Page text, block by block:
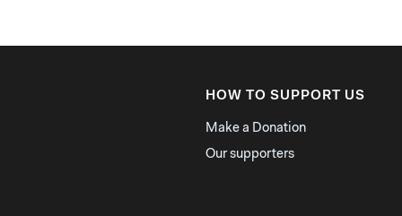
HOW TO SUPPORT US
Make a Donation
Our supporters